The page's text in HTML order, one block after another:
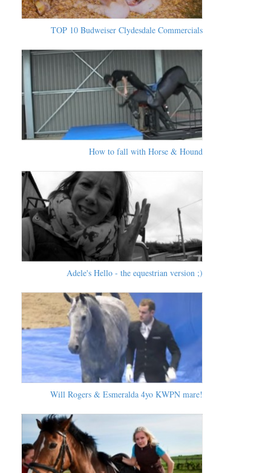
TOP 10 Budweiser Clydesdale Commercials
How to fall with Horse & Hound
Adele's Hello - the equestrian version ;)
Will Rogers & Esmeralda 4yo KWPN mare!